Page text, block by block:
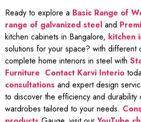
Ready to explore a Basic Range of
range of galvanized steel and
kitchen cabinets in Bangalore, kitchen
solutions for your space? with different
complete home interiors in steel with
Furniture Contact Karvi Interio
consultations and expert design
to discover the efficiency and durability
wardrobes tailored to your needs.